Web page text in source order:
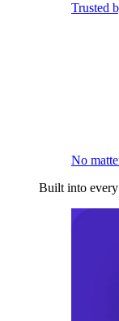
Trusted
No
Built into every